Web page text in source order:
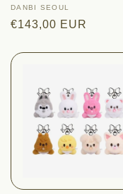
Vendor:
DANBI SEOUL
Regular
€143,00 EUR